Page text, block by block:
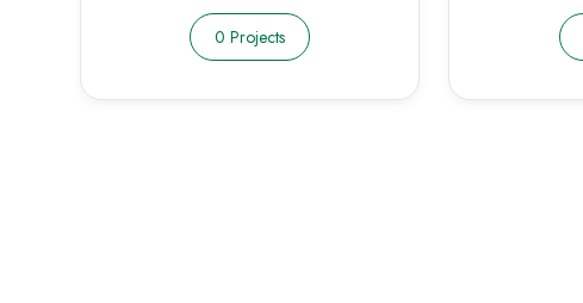
0 Projects